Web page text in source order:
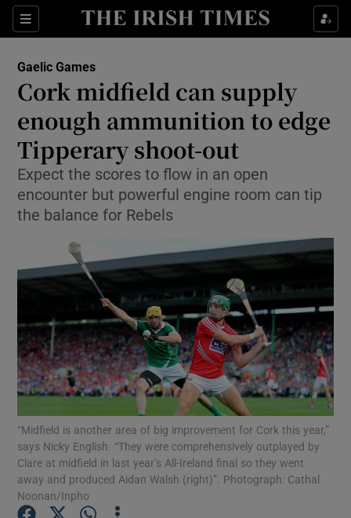
Sections
Show Property sub sections
Show Health sub sections
Show Life & Style sub sections
Show Culture sub sections
Show Environment sub sections
Show Technology sub sections
Show Science sub sections
Show Motors sub sections
Gaelic Games
Cork midfield can supply
enough ammunition to edge
Tipperary shoot-out
Expect the scores to flow in an open
encounter but powerful engine room can tip
the balance for Rebels
“Midfield is another area of big improvement for Cork this year,”
says Nicky English. “They were comprehensively outplayed by
Clare at midfield in last year’s All-Ireland final so they went
away and produced Aidan Walsh (right)”. Photograph: Cathal
Noonan/Inpho